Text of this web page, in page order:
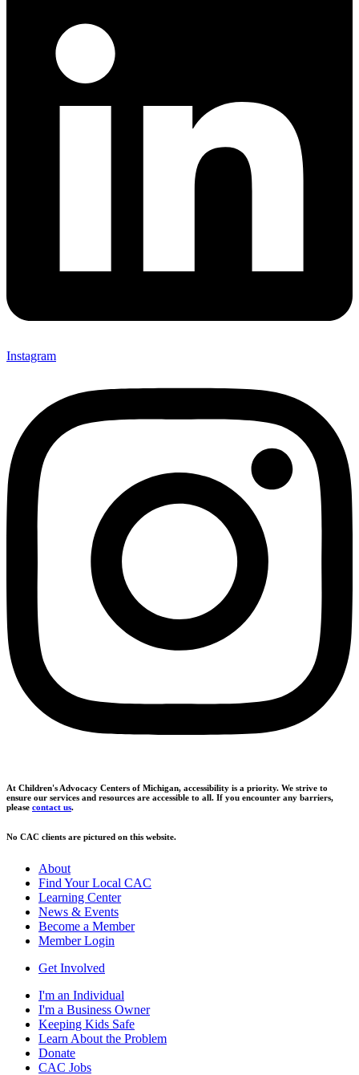
Instagram
At Children's Advocacy Centers of Michigan, accessibility is a priority. We strive to
ensure our services and resources are accessible to all. If you encounter any barriers,
please contact us.
No CAC clients are pictured on this website.
About
Find Your Local CAC
Learning Center
News & Events
Become a Member
Member Login
Get Involved
I'm an Individual
I'm a Business Owner
Keeping Kids Safe
Learn About the Problem
Donate
CAC Jobs